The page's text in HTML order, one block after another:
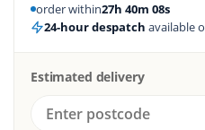
order within27h 40m 07s
24-hour despatch available
Estimated delivery